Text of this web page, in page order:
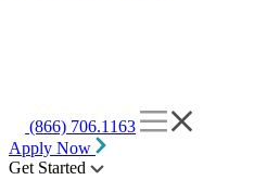
(866) 706.1163
Apply Now
Get Started